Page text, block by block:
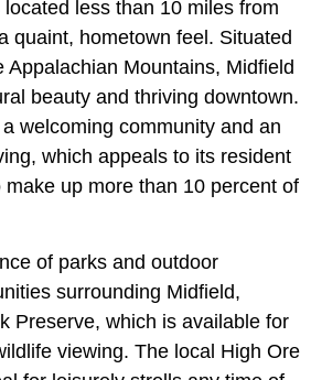
less than 10 miles from
quaint, hometown feel. Situated
Appalachian Mountains, Midfield
beauty and thriving downtown.
welcoming community and an
which appeals to its resident
up more than 10 percent of
of parks and outdoor
surrounding Midfield,
Preserve, which is available for
viewing. The local High Ore